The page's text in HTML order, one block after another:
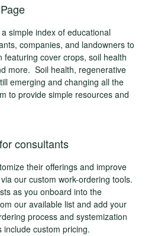
simple index of educational
companies, and landowners to
cover crops, soil health
more. Soil health, regenerative
emerging and changing all the
to provide simple resources and
consultants
their offerings and improve
our custom work-ordering tools.
as you onboard into the
our available list and add your
process and systemization
custom pricing.